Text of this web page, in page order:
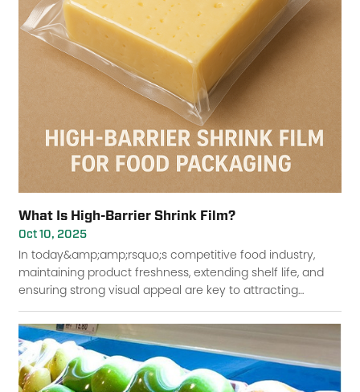
What Is High-Barrier Shrink Film?
Oct 10, 2025
In today&amp;amp;rsquo;s competitive food industry,
maintaining product freshness, extending shelf life, and
ensuring strong visual appeal are key to attracting
consumers and minimizing waste. One packaging s